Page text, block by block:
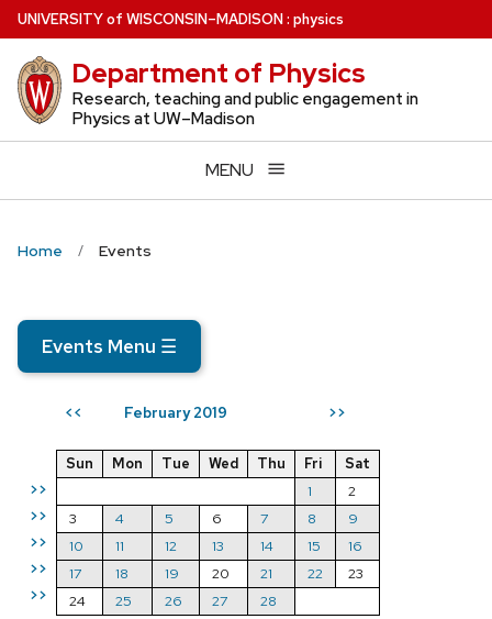
Skip
to
main
content
UNIVERSITYof WISCONSIN–MADISON: physics
Department of Physics
Research, teaching and public engagement in
Physics at UW–Madison
MENU
Home Events
Events Menu ☰
<< February 2019 >>
>>
>>
>>
>>
>>
Sun Mon Tue Wed Thu Fri
Sat
1
2
3
4 5 6 7 8
9
10
11 12 13 14 15
16
17
18 19 20 21 22
23
24
25 26 27 28